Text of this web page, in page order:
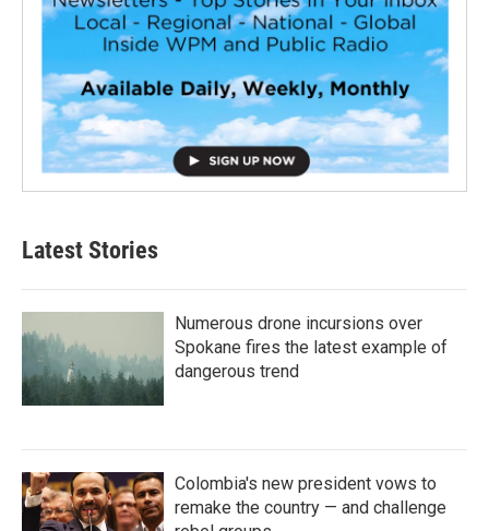
Latest Stories
Numerous drone incursions over
Spokane fires the latest example of
dangerous trend
Colombia's new president vows to
remake the country — and challenge